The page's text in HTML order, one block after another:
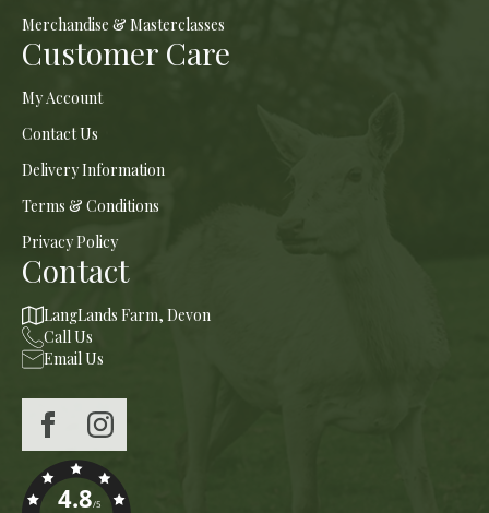
Merchandise & Masterclasses
Customer Care
My Account
Contact Us
Delivery Information
Terms & Conditions
Privacy Policy
Contact
LangLands Farm, Devon
Call Us
Email Us
4.8/5